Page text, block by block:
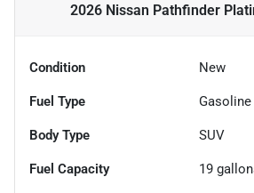
2026 Nissan Pathfinder
Condition New
Fuel Type Gasoline
Body Type SUV
Fuel Capacity 19